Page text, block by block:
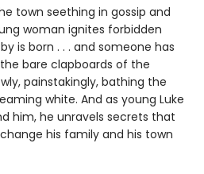
town seething in gossip and
woman ignites forbidden
is born . . . and someone has
bare clapboards of the
painstakingly, bathing the
white. And as young Luke
him, he unravels secrets that
his family and his town